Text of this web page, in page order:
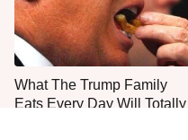
What The Trump Family
Eats Every Day Will Totally